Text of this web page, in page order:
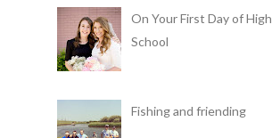
On Your First Day of High
School
Fishing and friending